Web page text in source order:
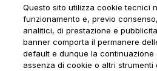
News & Notices
Official archive of Urmet
communications and
Questo sito utilizza cookie tecnici
funzionamento e, previo
analitici, di prestazione e
banner comporta il permanere
default e dunque la continuazione
assenza di cookie o altri strumenti